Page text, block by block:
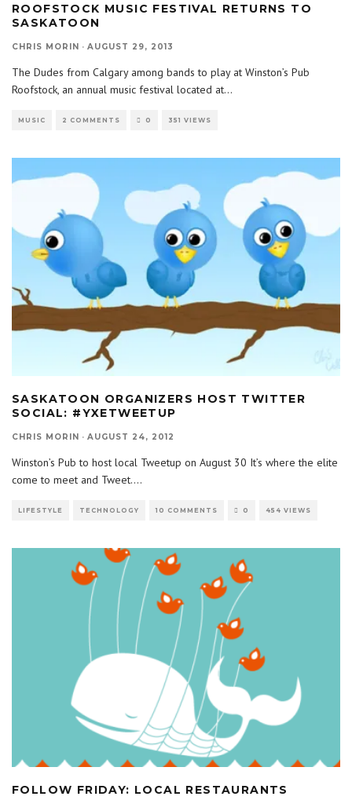
ROOFSTOCK MUSIC FESTIVAL RETURNS TO
SASKATOON
CHRIS MORIN · AUGUST 29, 2013
The Dudes from Calgary among bands to play at Winston’s Pub
Roofstock, an annual music festival located at...
MUSIC 2 COMMENTS 0 351 VIEWS
SASKATOON ORGANIZERS HOST TWITTER
SOCIAL: #YXETWEETUP
CHRIS MORIN · AUGUST 24, 2012
Winston’s Pub to host local Tweetup on August 30 It’s where the elite
come to meet and Tweet....
LIFESTYLE TECHNOLOGY 10 COMMENTS 0 454 VIEWS
FOLLOW FRIDAY: LOCAL RESTAURANTS